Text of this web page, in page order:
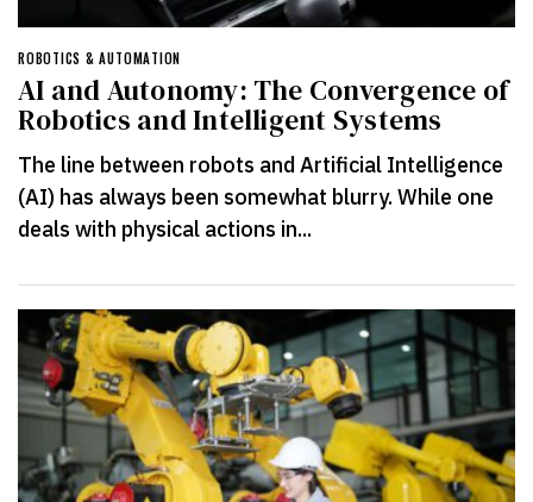
ROBOTICS & AUTOMATION
AI and Autonomy: The Convergence of
Robotics and Intelligent Systems
The line between robots and Artificial Intelligence
(AI) has always been somewhat blurry. While one
deals with physical actions in...